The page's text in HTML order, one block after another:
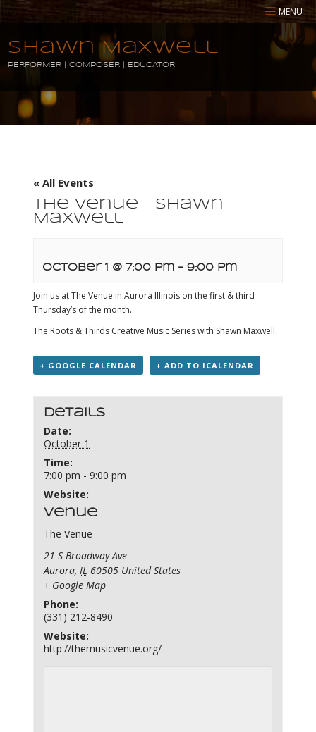
MENU
Shawn Maxwell
PERFORMER | COMPOSER | EDUCATOR
« All Events
The Venue – Shawn
Maxwell
October 1 @ 7:00 pm - 9:00 pm
Join us at The Venue in Aurora Illinois on the first & third
Thursday’s of the month.
The Roots & Thirds Creative Music Series with Shawn Maxwell.
+ GOOGLE CALENDAR + ADD TO ICALENDAR
Details
Date:
October 1
Time:
7:00 pm - 9:00 pm
Website:
Venue
The Venue
21 S Broadway Ave
Aurora, IL 60505 United States
+ Google Map
Phone:
(331) 212-8490
Website:
http://themusicvenue.org/